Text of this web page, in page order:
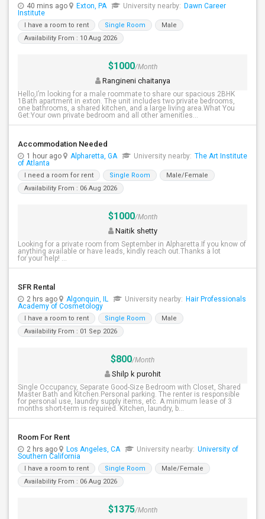
40 mins ago Exton, PA University nearby: Dawn Career
Institute
I have a room to rent Single Room
Male
Availability From : 10 Aug 2026
$1000/Month
Rangineni chaitanya
Hello,I’m looking for a male roommate to share our spacious 2BHK
1Bath apartment in exton. The unit includes two private bedrooms,
one bathrooms, a shared kitchen, and a large living area.What You
Get:Your own private bedroom and all other amenities...
Accommodation Needed
1 hour ago Alpharetta, GA University nearby: The Art Institute
of Atlanta
I need a room for rent Single Room
Male/Female
Availability From : 06 Aug 2026
$1000/Month
Naitik shetty
Looking for a private room from September in Alpharetta.If you know of
anything available or have leads, kindly reach out.Thanks a lot
for your help! ...
SFR Rental
2 hrs ago Algonquin, IL University nearby: Hair Professionals
Academy of Cosmetology
I have a room to rent Single Room
Male
Availability From : 01 Sep 2026
$800/Month
Shilp k purohit
Single Occupancy, Separate Good-Size Bedroom with Closet, Shared
Master Bath and Kitchen.Personal parking. The renter is responsible
for personal use, laundry supply items, etc. A minimum lease of 3
months short-term is required. Kitchen, laundry, b...
Room For Rent
2 hrs ago Los Angeles, CA University nearby: University of
Southern California
I have a room to rent Single Room
Male/Female
Availability From : 06 Aug 2026
$1375/Month